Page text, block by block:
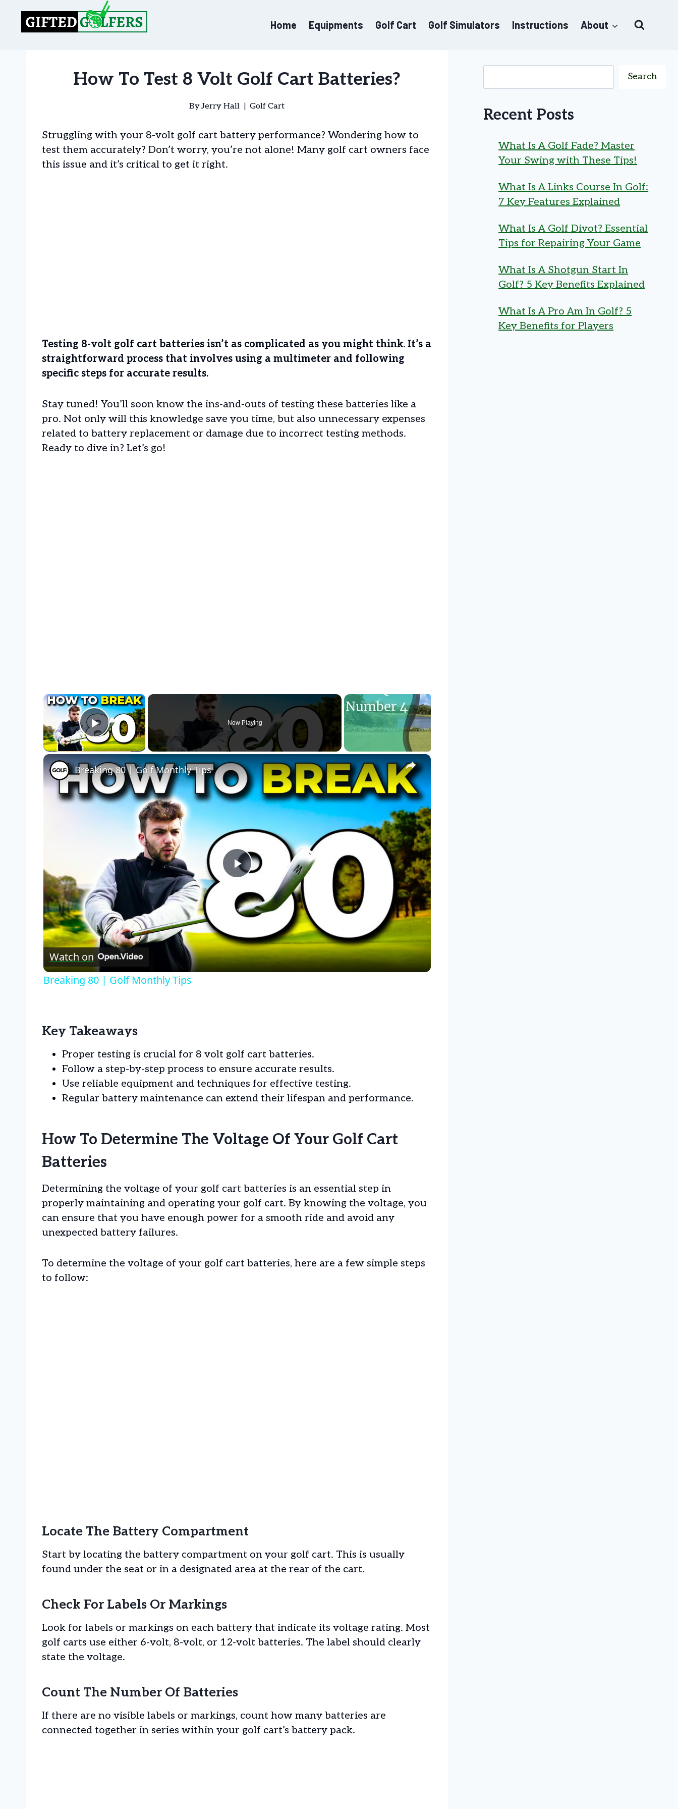
content
Home Equipments Golf Cart Golf Simulators Instructions About
How To Test 8 Volt Golf Cart Batteries?
ByJerry Hall Golf Cart
Struggling with your 8-volt golf cart battery performance? Wondering how to
test them accurately? Don’t worry, you’re not alone! Many golf cart owners face
this issue and it’s critical to get it right.
Testing 8-volt golf cart batteries isn’t as complicated as you might think. It’s a
straightforward process that involves using a multimeter and following
specific steps for accurate results.
Stay tuned! You’ll soon know the ins-and-outs of testing these batteries like a
pro. Not only will this knowledge save you time, but also unnecessary expenses
related to battery replacement or damage due to incorrect testing methods.
Ready to dive in? Let’s go!
×
Play Video
Now Playing
×
Play
Video
Breaking 80 | Golf Monthly Tips
Watch on
Breaking 80 | Golf Monthly Tips
Key Takeaways
Proper testing is crucial for 8 volt golf cart batteries.
Follow a step-by-step process to ensure accurate results.
Use reliable equipment and techniques for effective testing.
Regular battery maintenance can extend their lifespan and performance.
How To Determine The Voltage Of Your Golf Cart
Batteries
Determining the voltage of your golf cart batteries is an essential step in
properly maintaining and operating your golf cart. By knowing the voltage, you
can ensure that you have enough power for a smooth ride and avoid any
unexpected battery failures.
To determine the voltage of your golf cart batteries, here are a few simple steps
to follow:
Locate The Battery Compartment
Start by locating the battery compartment on your golf cart. This is usually
found under the seat or in a designated area at the rear of the cart.
Check For Labels Or Markings
Look for labels or markings on each battery that indicate its voltage rating. Most
golf carts use either 6-volt, 8-volt, or 12-volt batteries. The label should clearly
state the voltage.
Count The Number Of Batteries
If there are no visible labels or markings, count how many batteries are
connected together in series within your golf cart’s battery pack.
Search
Recent Posts
What Is A Golf Fade? Master
Your Swing with These Tips!
What Is A Links Course In Golf:
7 Key Features Explained
What Is A Golf Divot? Essential
Tips for Repairing Your Game
What Is A Shotgun Start In
Golf? 5 Key Benefits Explained
What Is A Pro Am In Golf? 5
Key Benefits for Players